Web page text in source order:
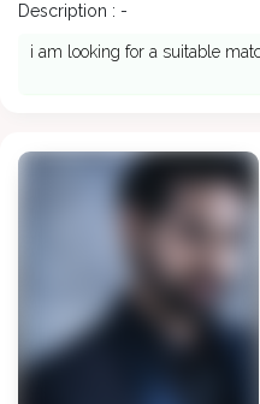
Description : -
i am looking for a suitable